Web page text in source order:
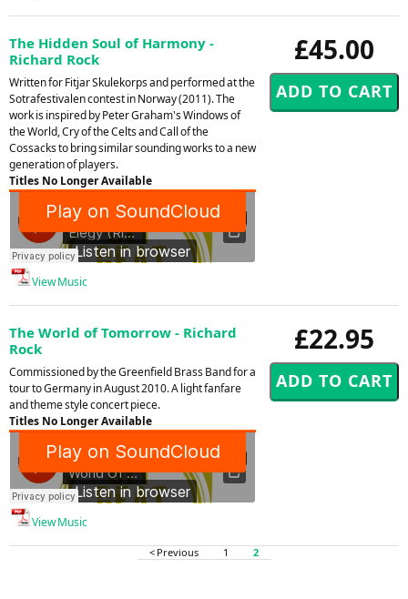
£45.00
The Hidden Soul of Harmony -
Richard Rock
Written for Fitjar Skulekorps and performed at the
Sotrafestivalen contest in Norway (2011). The
work is inspired by Peter Graham's Windows of
the World, Cry of the Celts and Call of the
Cossacks to bring similar sounding works to a new
generation of players.
Titles No Longer Available
View Music
£22.95
The World of Tomorrow - Richard
Rock
Commissioned by the Greenfield Brass Band for a
tour to Germany in August 2010. A light fanfare
and theme style concert piece.
Titles No Longer Available
View Music
< Previous 1 2